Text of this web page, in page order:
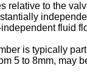
relative to the
fluid
is typically
5 to 8mm, may